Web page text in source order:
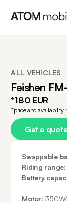
ALL VEHICLES
Feishen
*180 EUR
*price and availability
Get a quote
Swappable
Riding range:
Battery
Motor: